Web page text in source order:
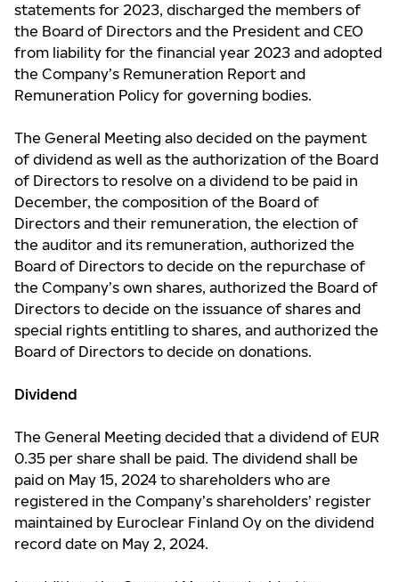
statements for 2023, discharged the members of
the Board of Directors and the President and CEO
from liability for the financial year 2023 and adopted
the Company’s Remuneration Report and
Remuneration Policy for governing bodies.
The General Meeting also decided on the payment
of dividend as well as the authorization of the Board
of Directors to resolve on a dividend to be paid in
December, the composition of the Board of
Directors and their remuneration, the election of
the auditor and its remuneration, authorized the
Board of Directors to decide on the repurchase of
the Company’s own shares, authorized the Board of
Directors to decide on the issuance of shares and
special rights entitling to shares, and authorized the
Board of Directors to decide on donations.
Dividend
The General Meeting decided that a dividend of EUR
0.35 per share shall be paid. The dividend shall be
paid on May 15, 2024 to shareholders who are
registered in the Company’s shareholders’ register
maintained by Euroclear Finland Oy on the dividend
record date on May 2, 2024.